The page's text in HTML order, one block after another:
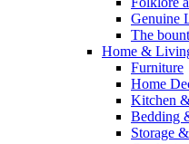
Genuine
The
Home &
Furniture
Home
Kitchen
Bedding
Storage